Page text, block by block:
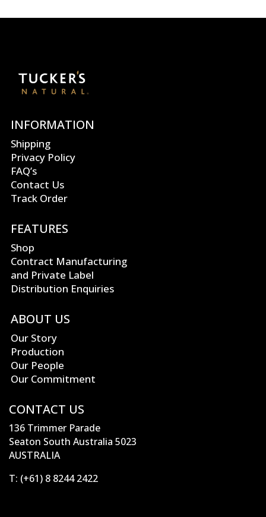
INFORMATION
Shipping
Privacy Policy
FAQ’s
Contact Us
Track Order
FEATURES
Shop
Contract Manufacturing
and Private Label
Distribution Enquiries
ABOUT US
Our Story
Production
Our People
Our Commitment
CONTACT US
136 Trimmer Parade
Seaton South Australia 5023
AUSTRALIA
T: (+61) 8 8244 2422